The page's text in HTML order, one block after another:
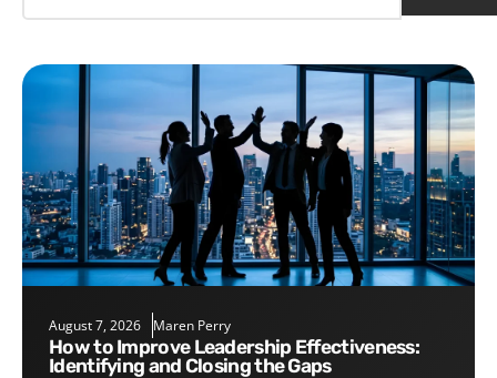
August 7, 2026 Maren Perry
How to Improve Leadership Effectiveness:
Identifying and Closing the Gaps